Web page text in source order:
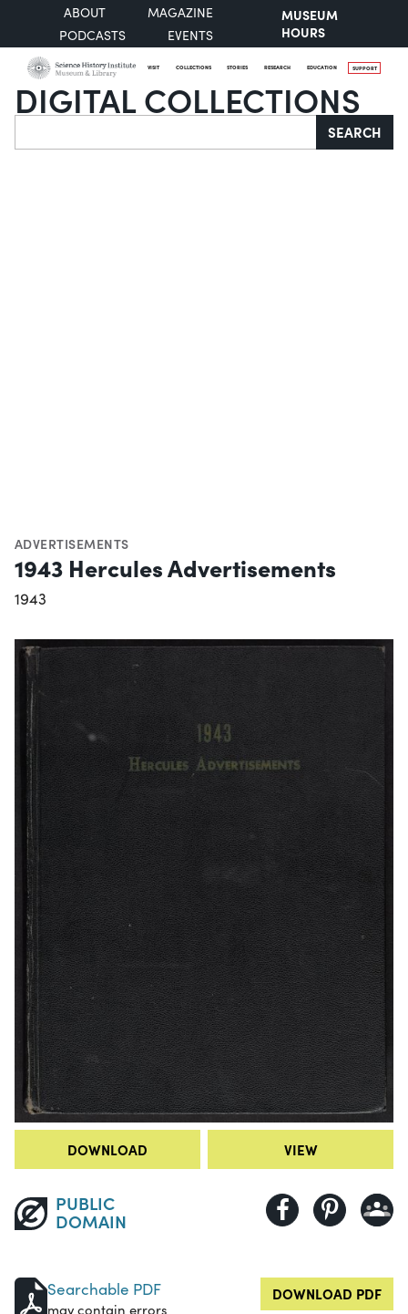
ABOUT
MAGAZINE
PODCASTS
EVENTS
MUSEUM
HOURS
VISIT COLLECTIONS STORIES RESEARCH EDUCATION SUPPORT
DIGITAL COLLECTIONS
Search SEARCH
ADVERTISEMENTS
1943 Hercules Advertisements
1943
DOWNLOAD VIEW
PUBLIC
DOMAIN
Searchable PDF
may contain errors
DOWNLOAD PDF